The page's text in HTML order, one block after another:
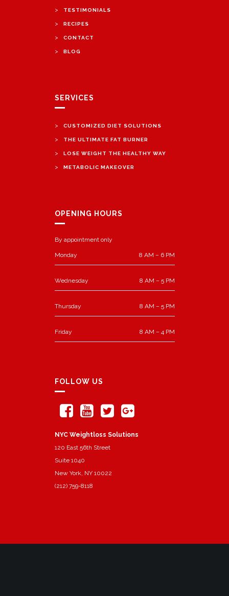
> TESTIMONIALS
> RECIPES
> CONTACT
> BLOG
SERVICES
> CUSTOMIZED DIET SOLUTIONS
> THE ULTIMATE FAT BURNER
> LOSE WEIGHT THE HEALTHY WAY
> METABOLIC MAKEOVER
OPENING HOURS
By appointment only
Monday 8 AM – 6 PM
Wednesday 8 AM – 5 PM
Thursday 8 AM – 5 PM
Friday 8 AM – 4 PM
FOLLOW US
NYC Weightloss Solutions
120 East 56th Street
Suite 1040
New York, NY 10022
(212) 759-8118